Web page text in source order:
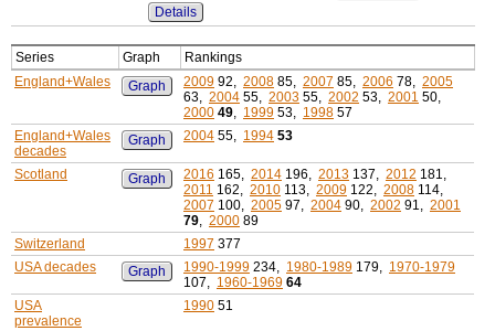
Details
Series Graph
Rankings
England+Wales
Graph 2009 92, 2008 85, 2007 85, 2006 78, 2005
63, 2004 55, 2003 55, 2002 53, 2001 50,
2000 49, 1999 53, 1998 57
England+Wales
decades
Graph 2004 55, 1994 53
Scotland Graph 2016 165, 2014 196, 2013 137, 2012 181,
2011 162, 2010 113, 2009 122, 2008 114,
2007 100, 2005 97, 2004 90, 2002 91, 2001
79, 2000 89
Switzerland
1997 377
USA decades
Graph 1990-1999 234, 1980-1989 179, 1970-1979
107, 1960-1969 64
USA
prevalence
1990 51